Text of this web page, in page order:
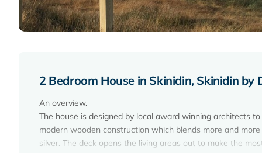
2 Bedroom House in Skinidin, Skinidin by
An overview.
The house is designed by local award winning architects
modern wooden construction which blends more and
silver. The deck opens the living areas out to make the